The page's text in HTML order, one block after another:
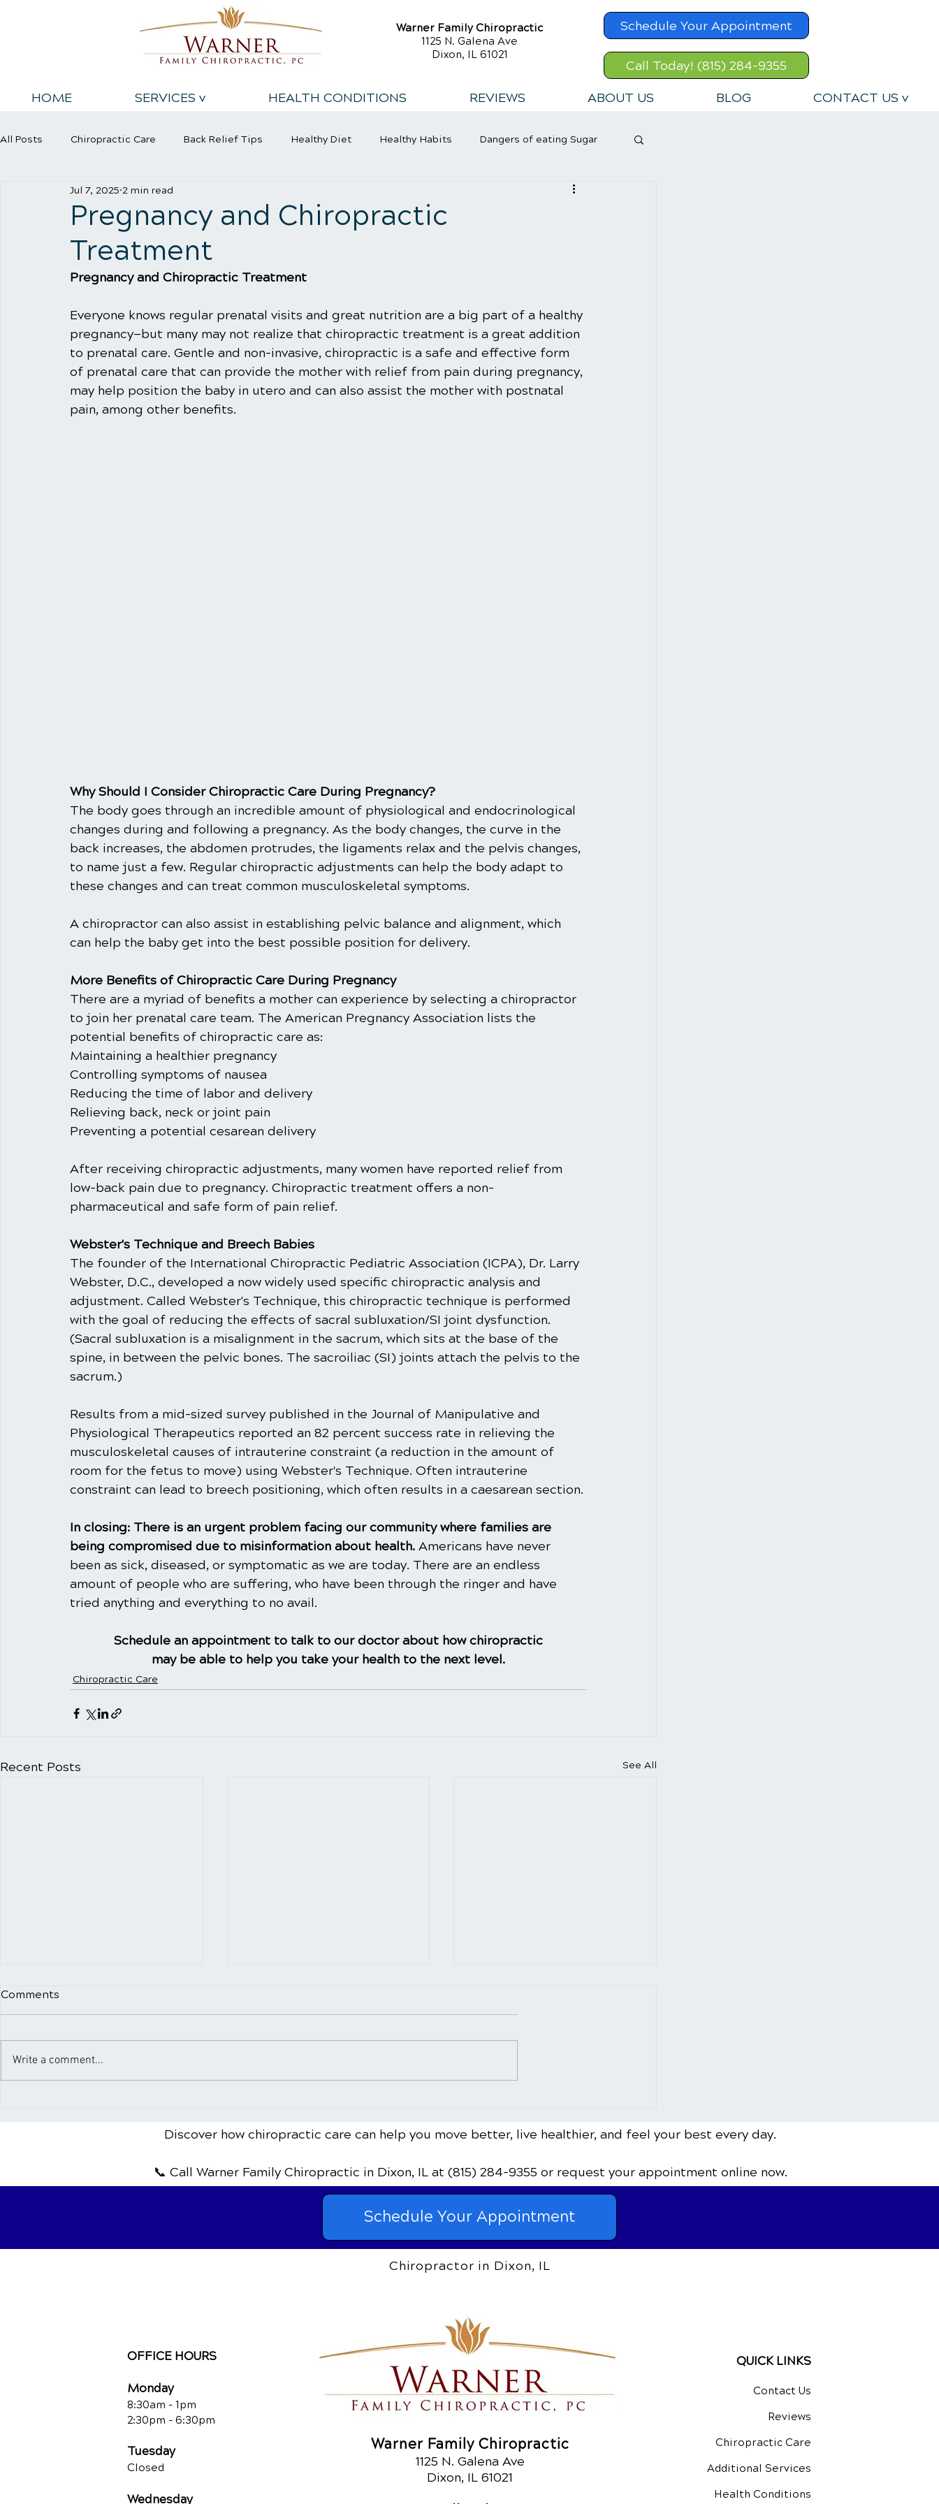
Warner Family Chiropractic
1125 N. Galena Ave
Dixon, IL 61021
Schedule Your Appointment
Call Today! (815) 284-9355
HOME SERVICES v HEALTH CONDITIONS REVIEWS ABOUT US BLOG CONTACT US v
All Posts Chiropractic Care Back Relief Tips Healthy Diet Healthy Habits Dangers of eating Sugar
Sports Injury Wellness Care
Pregnancy and Chiropractic
Treatment
Jul 7, 2025 2 min read
Pregnancy and Chiropractic Treatment
Everyone knows regular prenatal visits and great nutrition are a big part of a healthy
pregnancy—but many may not realize that chiropractic treatment is a great addition
to prenatal care. Gentle and non-invasive, chiropractic is a safe and effective form
of prenatal care that can provide the mother with relief from pain during pregnancy,
may help position the baby in utero and can also assist the mother with postnatal
pain, among other benefits.
Why Should I Consider Chiropractic Care During Pregnancy?
The body goes through an incredible amount of physiological and endocrinological
changes during and following a pregnancy. As the body changes, the curve in the
back increases, the abdomen protrudes, the ligaments relax and the pelvis changes,
to name just a few. Regular chiropractic adjustments can help the body adapt to
these changes and can treat common musculoskeletal symptoms.
A chiropractor can also assist in establishing pelvic balance and alignment, which
can help the baby get into the best possible position for delivery.
More Benefits of Chiropractic Care During Pregnancy
There are a myriad of benefits a mother can experience by selecting a chiropractor
to join her prenatal care team. The American Pregnancy Association lists the
potential benefits of chiropractic care as:
Maintaining a healthier pregnancy
Controlling symptoms of nausea
Reducing the time of labor and delivery
Relieving back, neck or joint pain
Preventing a potential cesarean delivery
After receiving chiropractic adjustments, many women have reported relief from
low-back pain due to pregnancy. Chiropractic treatment offers a non-
pharmaceutical and safe form of pain relief.
Webster's Technique and Breech Babies
The founder of the International Chiropractic Pediatric Association (ICPA), Dr. Larry
Webster, D.C., developed a now widely used specific chiropractic analysis and
adjustment. Called Webster's Technique, this chiropractic technique is performed
with the goal of reducing the effects of sacral subluxation/SI joint dysfunction.
(Sacral subluxation is a misalignment in the sacrum, which sits at the base of the
spine, in between the pelvic bones. The sacroiliac (SI) joints attach the pelvis to the
sacrum.)
Results from a mid-sized survey published in the Journal of Manipulative and
Physiological Therapeutics reported an 82 percent success rate in relieving the
musculoskeletal causes of intrauterine constraint (a reduction in the amount of
room for the fetus to move) using Webster's Technique. Often intrauterine
constraint can lead to breech positioning, which often results in a caesarean section.
In closing: There is an urgent problem facing our community where families are
being compromised due to misinformation about health. Americans have never
been as sick, diseased, or symptomatic as we are today. There are an endless
amount of people who are suffering, who have been through the ringer and have
tried anything and everything to no avail.
Schedule an appointment to talk to our doctor about how chiropractic
may be able to help you take your health to the next level.
Chiropractic Care
Recent Posts See All
Patient's Guide
Special Considerations
Comments
Write a comment...
Discover how chiropractic care can help you move better, live healthier, and feel your best every day.
📞 Call Warner Family Chiropractic in Dixon, ILat (815) 284-9355 or request your appointment online now.
Schedule Your Appointment
Chiropractor in Dixon, IL
OFFICE HOURS
Monday
8:30am - 1pm
2:30pm - 6:30pm
Tuesday
Closed
Wednesday
Warner Family Chiropractic
1125 N. Galena Ave
Dixon, IL 61021
QUICK LINKS
Contact Us
Reviews
Chiropractic Care
Additional Services
Health Conditions